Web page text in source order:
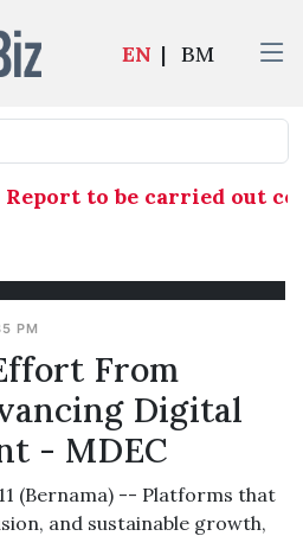
EN | BM
to be carried out
PM
From
Digital
- MDEC
(Bernama) -- Platforms that
and sustainable growth,